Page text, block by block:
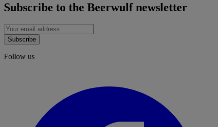
Subscribe to the Beerwulf newsletter
Subscribe
Follow us